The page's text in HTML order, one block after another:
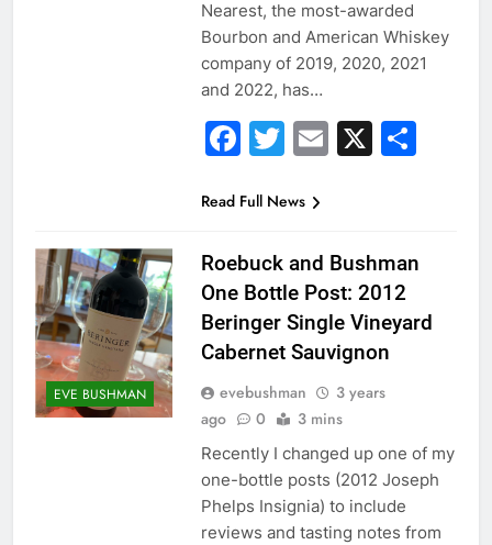
Nearest, the most-awarded
Bourbon and American Whiskey
company of 2019, 2020, 2021
and 2022, has…
Facebook
Twitter
Email
X
Read Full News
EVE BUSHMAN
Roebuck and Bushman
One Bottle Post: 2012
Beringer Single Vineyard
Cabernet Sauvignon
evebushman
3 years
ago
0 3 mins
Recently I changed up one of my
one-bottle posts (2012 Joseph
Phelps Insignia) to include
reviews and tasting notes from